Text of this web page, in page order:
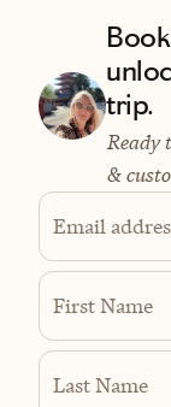
trip.
Ready
&
Email
First Name
Last Name